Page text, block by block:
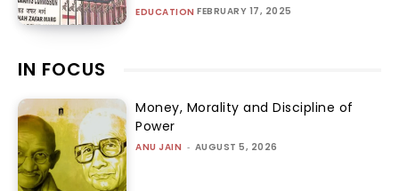
EDUCATION FEBRUARY 17, 2025
IN FOCUS
Money, Morality and Discipline of
Power
ANU JAIN - AUGUST 5, 2026